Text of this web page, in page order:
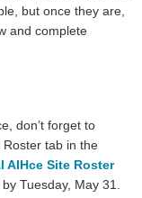
but once they are,
and complete
don’t forget to
tab in the
AIHce Site Roster
Tuesday, May 31.